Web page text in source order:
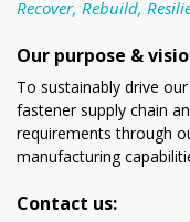
Recover, Rebuild,
Our purpose &
To sustainably drive
fastener supply chain
requirements through
manufacturing
Contact us: